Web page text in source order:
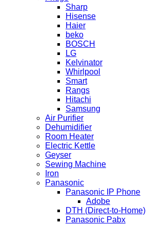
Sharp
Hisense
Haier
beko
BOSCH
LG
Kelvinator
Whirlpool
Smart
Rangs
Hitachi
Samsung
Air Purifier
Dehumidifier
Room Heater
Electric Kettle
Geyser
Sewing Machine
Iron
Panasonic
Panasonic IP Phone
Adobe
DTH (Direct-to-Home)
Panasonic Pabx